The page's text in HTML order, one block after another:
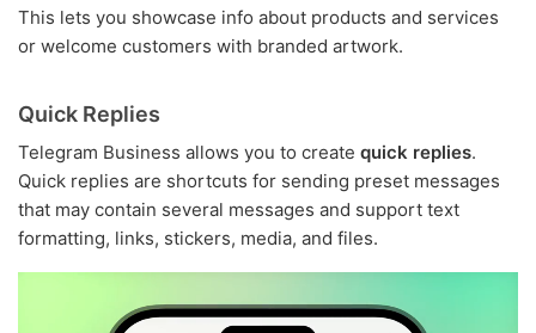
This lets you showcase info about products and services
or welcome customers with branded artwork.
Quick Replies
Telegram Business allows you to create quick replies.
Quick replies are shortcuts for sending preset messages
that may contain several messages and support text
formatting, links, stickers, media, and files.